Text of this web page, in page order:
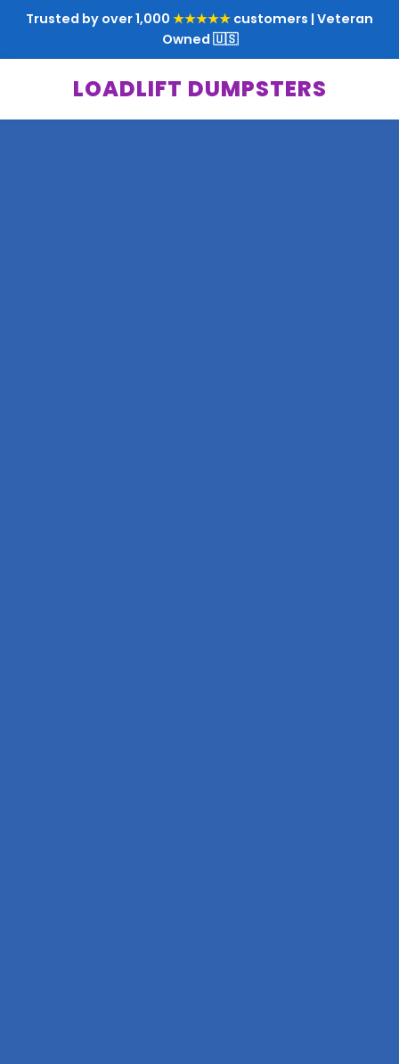
Trusted by over 1,000 ★★★★★ customers | Veteran
Owned 🇺🇸
LOADLIFT DUMPSTERS